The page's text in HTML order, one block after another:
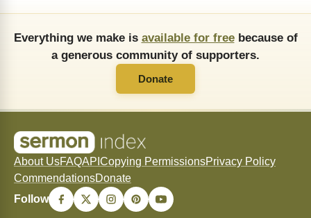
Everything we make is available for freebecause of
a generous community of supporters.
Donate
About UsFAQAPI Copying PermissionsPrivacy Policy
CommendationsDonate
Follow